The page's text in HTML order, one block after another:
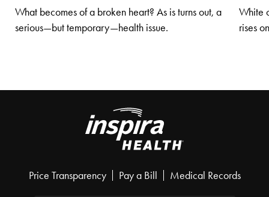
What becomes of a broken heart? As is turns out, a
serious—but temporary—health issue.
White
rises
Price Transparency Pay a Bill Medical Records